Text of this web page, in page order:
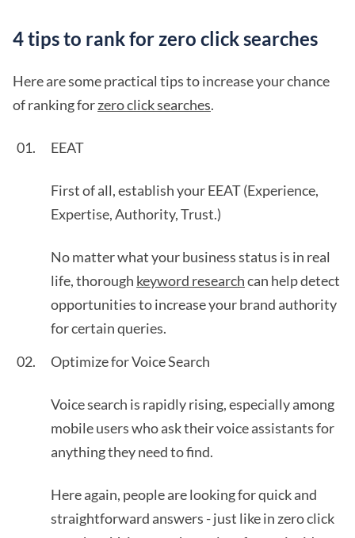
4 tips to rank for zero click searches
Here are some practical tips to increase your chance
of ranking forzero click searches.
EEAT
First of all, establish your EEAT (Experience,
Expertise, Authority, Trust.)
No matter what your business status is in real
life, thorough keyword researchcan help detect
opportunities to increase your brand authority
for certain queries.
Optimize for Voice Search
Voice search is rapidly rising, especially among
mobile users who ask their voice assistants for
anything they need to find.
Here again, people are looking for quick and
straightforward answers - just like in zero click